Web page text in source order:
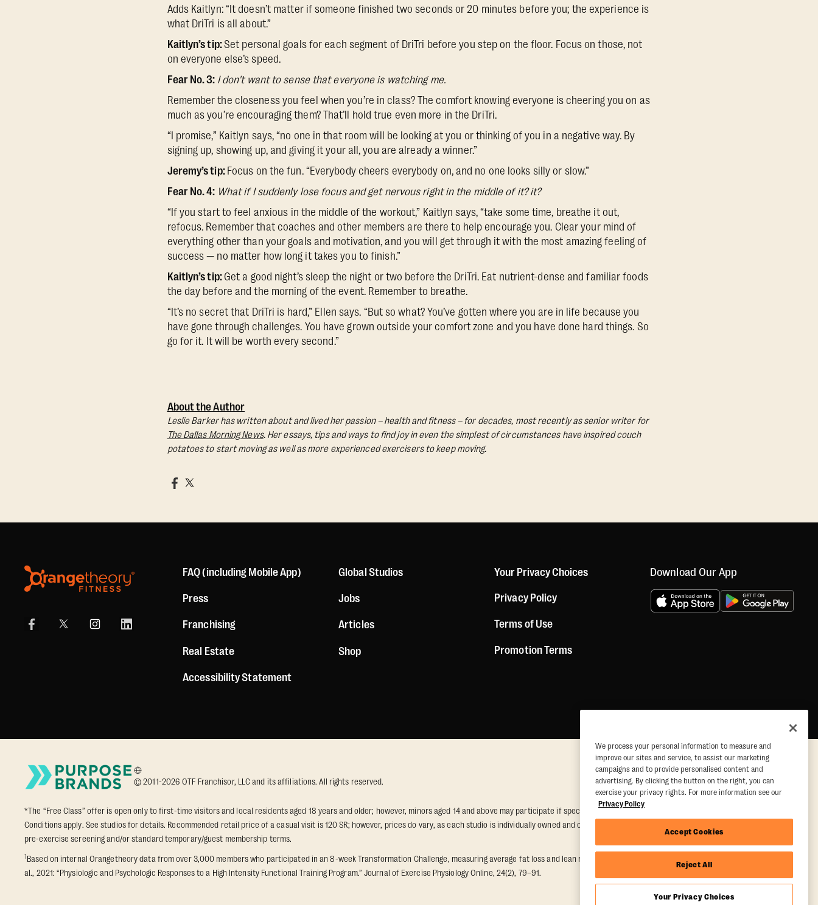
Adds Kaitlyn: “It doesn’t matter if someone finished two seconds or 20 minutes before you; the experience is
what DriTri is all about.”
Kaitlyn’s tip:Set personal goals for each segment of DriTri before you step on the floor. Focus on those, not
on everyone else’s speed.
Fear No. 3: I don't want to sense that everyone is watching me.
Remember the closeness you feel when you’re in class? The comfort knowing everyone is cheering you on as
much as you’re encouraging them? That’ll hold true even more in the DriTri.
“I promise,” Kaitlyn says, “no one in that room will be looking at you or thinking of you in a negative way. By
signing up, showing up, and giving it your all, you are already a winner.”
Jeremy’s tip: Focus on the fun. “Everybody cheers everybody on, and no one looks silly or slow.”
Fear No. 4: What if I suddenly lose focus and get nervous right in the middle of it? it?
“If you start to feel anxious in the middle of the workout,” Kaitlyn says, “take some time, breathe it out,
refocus. Remember that coaches and other members are there to help encourage you. Clear your mind of
everything other than your goals and motivation, and you will get through it with the most amazing feeling of
success — no matter how long it takes you to finish.”
Kaitlyn’s tip: Get a good night’s sleep the night or two before the DriTri. Eat nutrient-dense and familiar foods
the day before and the morning of the event. Remember to breathe.
“It’s no secret that DriTri is hard,” Ellen says. “But so what? You’ve gotten where you are in life because you
have gone through challenges. You have grown outside your comfort zone and you have done hard things. So
go for it. It will be worth every second.”
About the Author
Leslie Barker has written about and lived her passion – health and fitness – for decades, most recently as senior writer for
The Dallas Morning News. Her essays, tips and ways to find joy in even the simplest of circumstances have inspired couch
potatoes to start moving as well as more experienced exercisers to keep moving.
FAQ (including Mobile App)
Press
Franchising
Real Estate
Accessibility Statement
Global Studios
Jobs
Articles
Shop
Your Privacy Choices
Privacy Policy
Terms of Use
Promotion Terms
Download Our App
© 2011-2026 OTF Franchisor, LLC and its affiliations. All rights reserved.
*The “Free Class” offer is open only to first-time visitors and local residents aged 18 years and older; however, minors aged 14 and above may participate if special conditions are met. Valid at participating studios only.
Conditions apply. See studios for details. Recommended retail price of a casual visit is 120 SR; however, prices do vary, as each studio is individually owned and operated. Offer may be subject to satisfactory completion of
pre-exercise screening and/or standard temporary/guest membership terms.
1Based on internal Orangetheory data from over 3,000 members who participated in an 8-week Transformation Challenge, measuring average fat loss and lean muscle gain. Supported by third-party findings in Quindry et
al., 2021: “Physiologic and Psychologic Responses to a High Intensity Functional Training Program.” Journal of Exercise Physiology Online, 24(2), 79–91.
We process your personal information to measure and
improve our sites and service, to assist our marketing
campaigns and to provide personalised content and
advertising. By clicking the button on the right, you can
exercise your privacy rights. For more information see our
Privacy Policy
Accept Cookies
Reject All
Your Privacy Choices